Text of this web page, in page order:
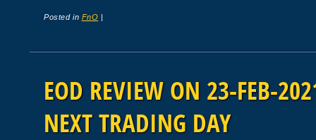
Posted in FnO |
EOD REVIEW ON 23-FEB-
NEXT TRADING DAY